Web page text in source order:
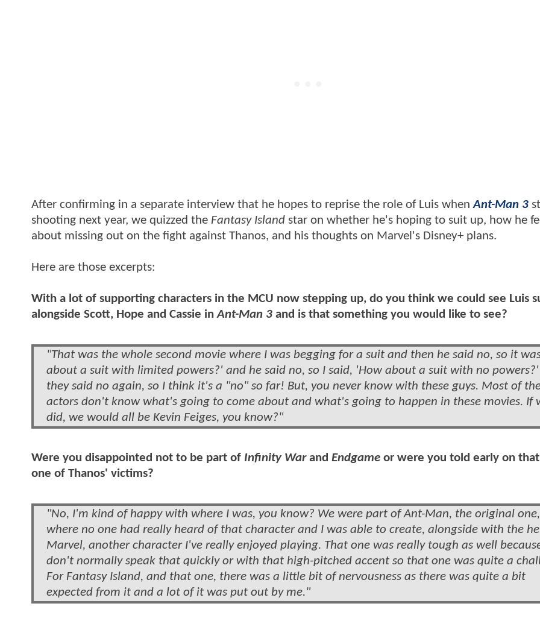
After confirming in a separate interview that he hopes to reprise the role of Luis whenAnt-Man 3
shooting next year, we quizzed the Fantasy Island star on whether he's hoping to suit up, how he
about missing out on the fight against Thanos, and his thoughts on Marvel's Disney+ plans.
Here are those excerpts:
With a lot of supporting characters in the MCU now stepping up, do you think we could see Luis
alongside Scott, Hope and Cassie inAnt-Man 3 and is that something you would like to see?
"That was the whole second movie where I was begging for a suit and then he said no, so it
about a suit with limited powers?' and he said no, so I said, 'How about a suit with no
they said no again, so I think it's a "no" so far! But, you never know with these guys. Most of
actors don't know what's going to come about and what's going to happen in these movies. If
did, we would all be Kevin Feiges, you know?"
Were you disappointed not to be part of Infinity Warand Endgame or were you told early on that
one of Thanos' victims?
"No, I'm kind of happy with where I was, you know? We were part of Ant-Man, the original one,
where no one had really heard of that character and I was able to create, alongside with the
Marvel, another character I've really enjoyed playing. That one was really tough as well
don't normally speak that quickly or with that high-pitched accent so that one was quite a
For Fantasy Island, and that one, there was a little bit of nervousness as there was quite a bit
expected from it and a lot of it was put out by me."